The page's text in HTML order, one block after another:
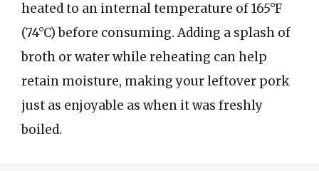
heated to an internal temperature of 165°F
(74°C) before consuming. Adding a splash of
broth or water while reheating can help
retain moisture, making your leftover pork
just as enjoyable as when it was freshly
boiled.